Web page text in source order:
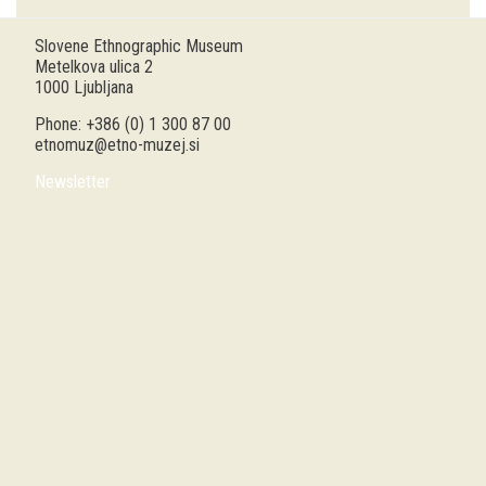
Guided tours
Workshops
Group visits
education
Slovene Ethnographic Museum
Metelkova ulica 2
1000 Ljubljana
Phone: +386 (0) 1 300 87 00
etnomuz@etno-muzej.si
Newsletter